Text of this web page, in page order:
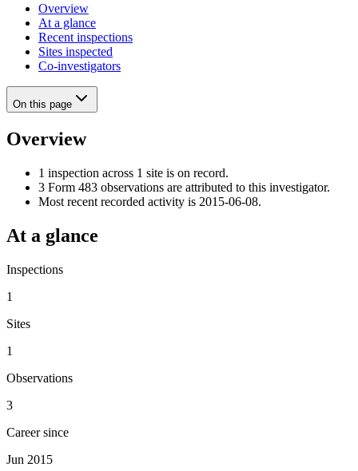
Overview
At a glance
Recent inspections
Sites inspected
Co-investigators
On this page
Overview
1 inspection across 1 site is on record.
3 Form 483 observations are attributed to this investigator.
Most recent recorded activity is 2015-06-08.
At a glance
Inspections
1
Sites
1
Observations
3
Career since
Jun 2015